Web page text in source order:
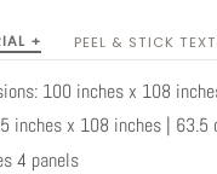
+ PEEL & STICK
100 inches x 108
inches x 108 inches | 63.5
4 panels